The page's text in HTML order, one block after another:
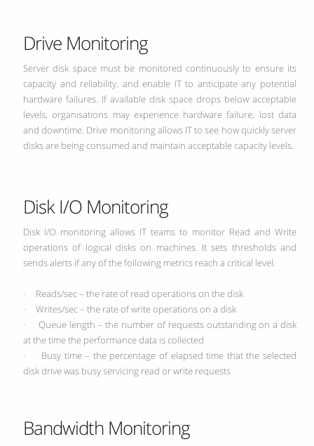
Drive Monitoring
Server disk space must be monitored continuously to ensure its
capacity and reliability, and enable IT to anticipate any potential
hardware failures. If available disk space drops below acceptable
levels, organisations may experience hardware failure, lost data
and downtime. Drive monitoring allows IT to see how quickly server
disks are being consumed and maintain acceptable capacity levels.
Disk I/O Monitoring
Disk I/O monitoring allows IT teams to monitor Read and Write
operations of logical disks on machines. It sets thresholds and
sends alerts if any of the following metrics reach a critical level.
· Reads/sec – the rate of read operations on the disk
· Writes/sec – the rate of write operations on a disk
· Queue length – the number of requests outstanding on a disk
at the time the performance data is collected
· Busy time – the percentage of elapsed time that the selected
disk drive was busy servicing read or write requests
Bandwidth Monitoring